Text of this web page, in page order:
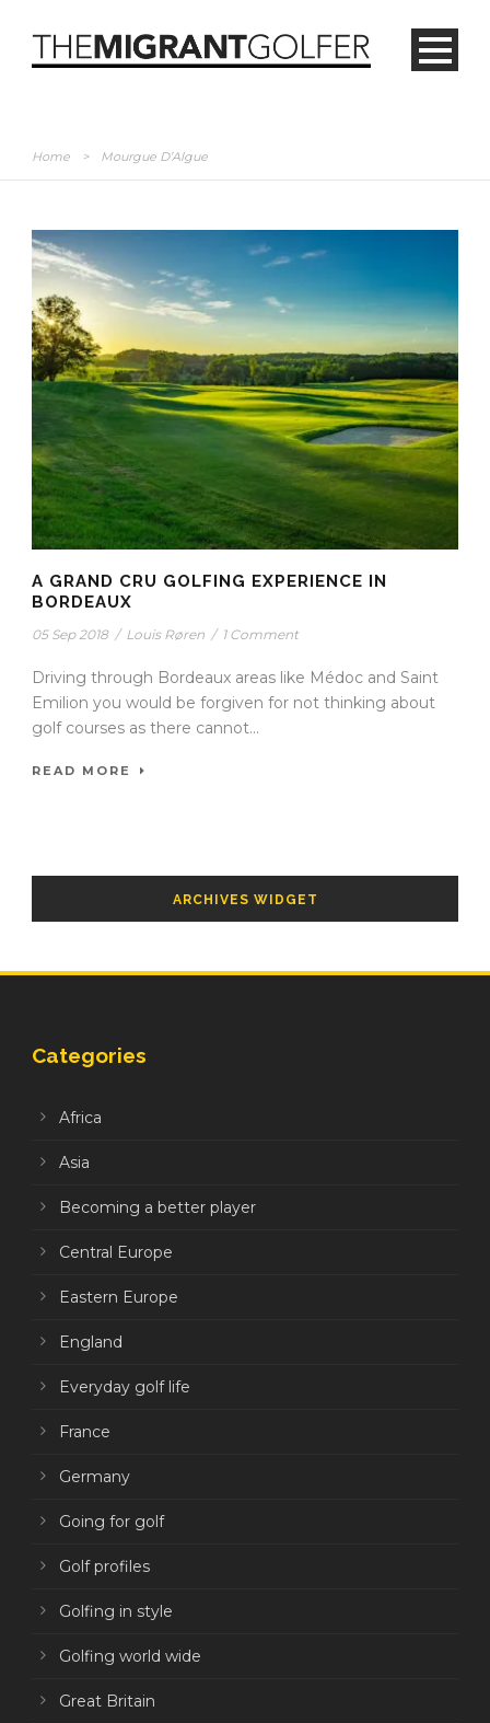
Home > Mourgue D’Algue
A GRAND CRU GOLFING EXPERIENCE IN
BORDEAUX
05 Sep 2018 / Louis Røren / 1 Comment
Driving through Bordeaux areas like Médoc and Saint
Emilion you would be forgiven for not thinking about
golf courses as there cannot...
READ MORE
ARCHIVES WIDGET
Categories
Africa
Asia
Becoming a better player
Central Europe
Eastern Europe
England
Everyday golf life
France
Germany
Going for golf
Golf profiles
Golfing in style
Golfing world wide
Great Britain